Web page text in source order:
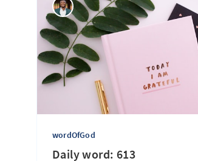
wordOfGod
Daily word: 613